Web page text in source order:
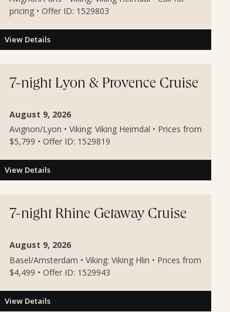
pricing • Offer ID: 1529803
View Details
7-night Lyon & Provence Cruise
August 9, 2026
Avignon/Lyon • Viking: Viking Heimdal • Prices from
$5,799 • Offer ID: 1529819
View Details
7-night Rhine Getaway Cruise
August 9, 2026
Basel/Amsterdam • Viking: Viking Hlin • Prices from
$4,499 • Offer ID: 1529943
View Details